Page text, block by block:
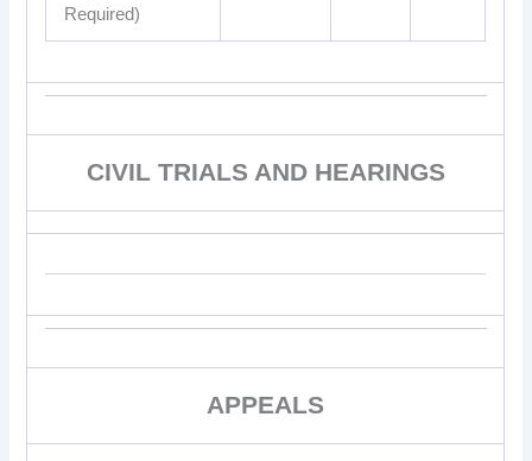
Required)
CIVIL TRIALS AND HEARINGS
APPEALS